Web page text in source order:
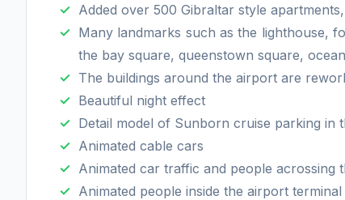
Added over 500 Gibraltar style
Many landmarks such as the lighthouse,
the bay square, queenstown square,
The buildings around the airport are
Beautiful night effect
Detail model of Sunborn cruise parking in
Animated cable cars
Animated car traffic and people acrossing
Animated people inside the airport terminal